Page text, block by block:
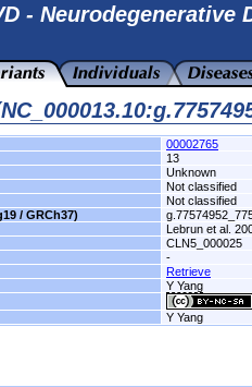
- Neurodegenerative
00002765
13
Unknown
Not classified
Not classified
/ GRCh37)
Lebrun et al.
CLN5_000025
-
Retrieve
Y Yang
Y Yang